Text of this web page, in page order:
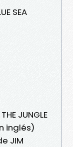
SEA
JUNGLE
inglés)
JIM